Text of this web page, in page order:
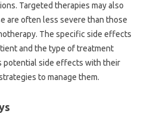
Targeted therapies may also
are often less severe than those
The specific side effects
and the type of treatment
potential side effects with their
to manage them.